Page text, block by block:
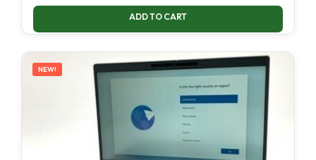
ADD TO CART
NEW!